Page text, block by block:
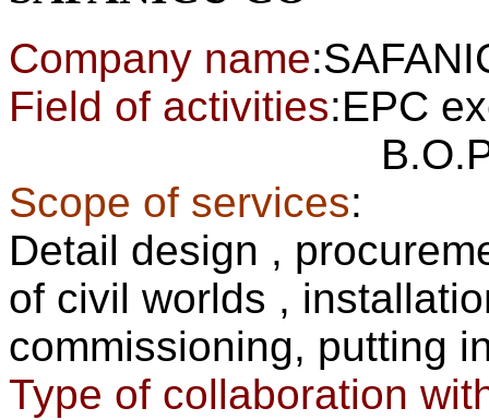
Company name
Field of activities:EPC
B.O.P of
Scope of services:
Detail design ,
of civil worlds ,
commissioning,
Type of collaboration